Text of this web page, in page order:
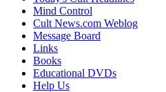
Mind Control
Cult News.com Weblog
Message Board
Links
Books
Educational DVDs
Help Us